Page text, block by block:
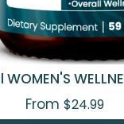
From $24.99